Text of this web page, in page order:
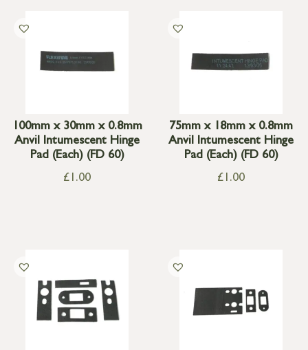
100mm x 30mm x 0.8mm
Anvil Intumescent Hinge
Pad (Each) (FD 60)
£ 1.00
75mm x 18mm x 0.8mm
Anvil Intumescent Hinge
Pad (Each) (FD 60)
£ 1.00